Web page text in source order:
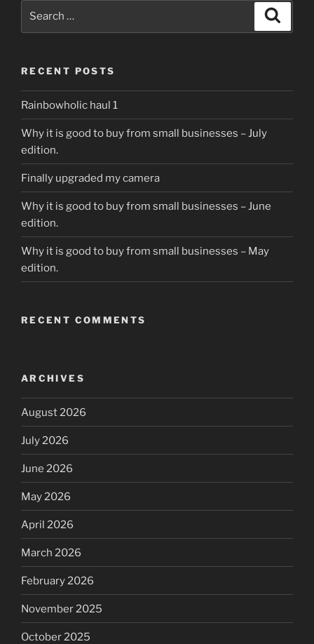
RECENT POSTS
Rainbowholic haul 1
Why it is good to buy from small businesses – July
edition.
Finally upgraded my camera
Why it is good to buy from small businesses – June
edition.
Why it is good to buy from small businesses – May
edition.
RECENT COMMENTS
ARCHIVES
August 2026
July 2026
June 2026
May 2026
April 2026
March 2026
February 2026
November 2025
October 2025